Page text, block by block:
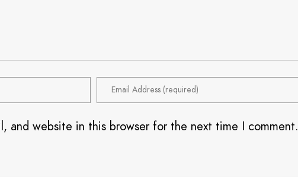
and website in this browser for the next time I comment.